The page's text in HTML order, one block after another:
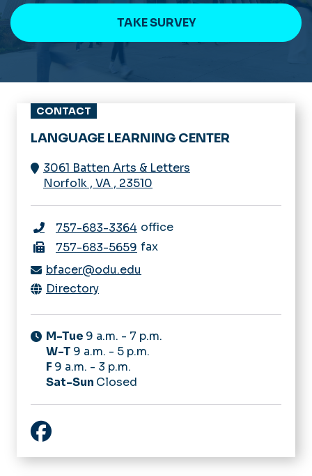
TAKE SURVEY
CONTACT
LANGUAGE LEARNING CENTER
3061 Batten Arts & Letters
Norfolk , VA , 23510
757-683-3364 office
757-683-5659 fax
bfacer@odu.edu
Directory
M-Tue 9 a.m. - 7 p.m.
W-T 9 a.m. - 5 p.m.
F 9 a.m. - 3 p.m.
Sat-Sun Closed